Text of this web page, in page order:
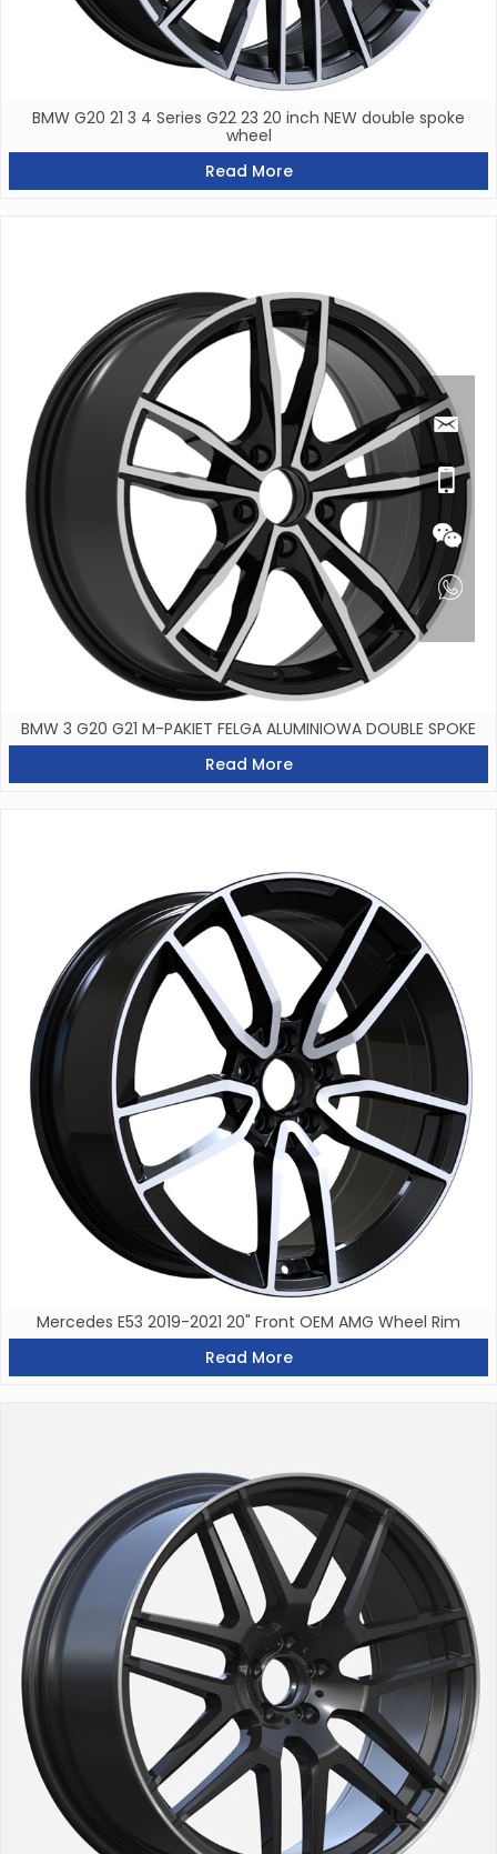
BMW G20 21 3 4 Series G22 23 20 inch NEW double spoke
wheel
Read More
BMW 3 G20 G21 M-PAKIET FELGA ALUMINIOWA DOUBLE SPOKE
Read More
Mercedes E53 2019-2021 20" Front OEM AMG Wheel Rim
Read More